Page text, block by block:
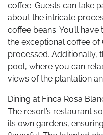
coffee. Guests can take
about the intricate
coffee beans. You’ll
the exceptional coffee of
processed. Additionally,
pool, where you can
views of the plantation
Dining at Finca Rosa
The resort’s restaurant
its own gardens,